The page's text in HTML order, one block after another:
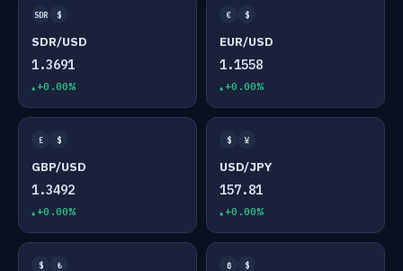
SDR $
SDR/USD
1.3691
+0.00%
€ $
EUR/USD
1.1558
+0.00%
£ $
GBP/USD
1.3492
+0.00%
$ ¥
USD/JPY
157.81
+0.00%
$ ₺ ₿ $